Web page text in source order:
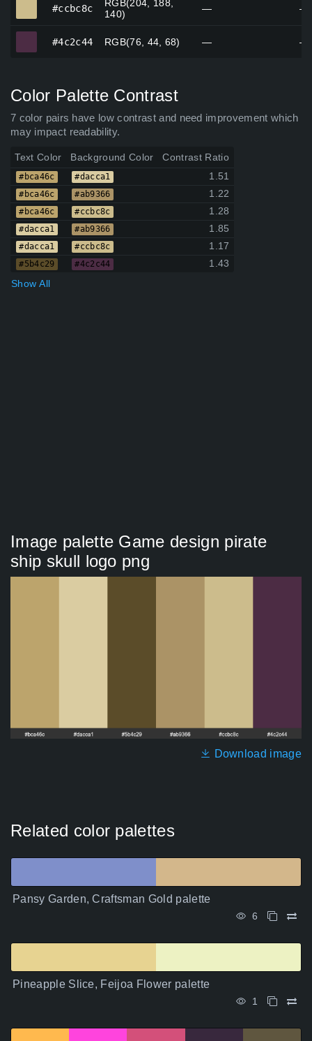
#ccbc8c
RGB(204, 188,
140)
— —
#4c2c44 RGB(76, 44, 68) — —
Color Palette Contrast
7 color pairs have low contrast and need improvement which
may impact readability.
Text Color Background Color Contrast Ratio
#bca46c #dacca1 1.51
#bca46c #ab9366 1.22
#bca46c #ccbc8c 1.28
#dacca1 #ab9366 1.85
#dacca1 #ccbc8c 1.17
#5b4c29 #4c2c44
1.43
Show All
Image palette Game design pirate
ship skull logo png
Download image
Related color palettes
Pansy Garden, Craftsman Gold palette
6
Pineapple Slice, Feijoa Flower palette
1